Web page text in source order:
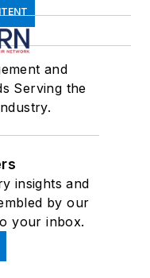
and
Serving the
insights and
by our
your inbox.